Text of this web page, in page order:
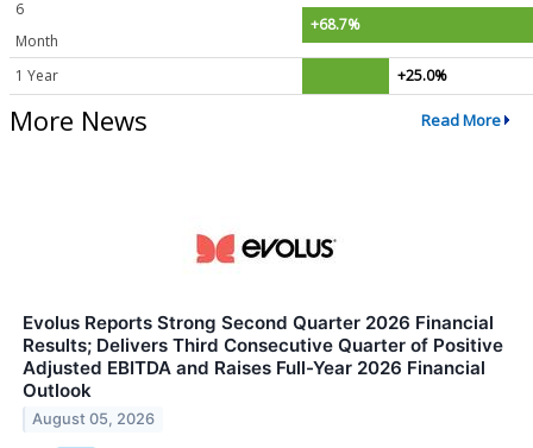
6
Month
+68.7%
1 Year +25.0%
More News Read More
Evolus Reports Strong Second Quarter 2026 Financial
Results; Delivers Third Consecutive Quarter of Positive
Adjusted EBITDA and Raises Full-Year 2026 Financial
Outlook
August 05, 2026